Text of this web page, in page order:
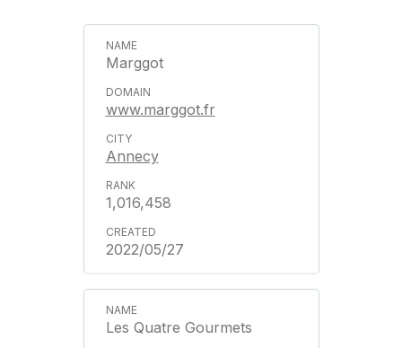
Marggot
www.marggot.fr
Annecy
1,016,458
2022/05/27
Les Quatre Gourmets